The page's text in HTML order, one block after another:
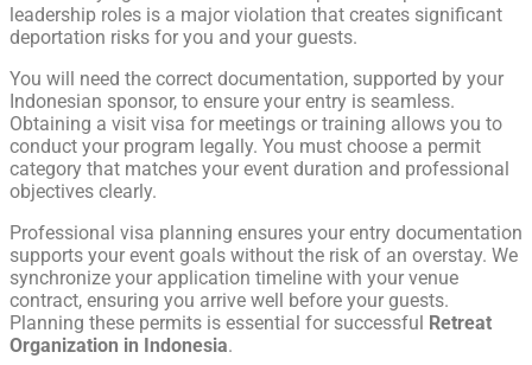
leadership roles is a major violation that creates significant
deportation risks for you and your guests.
You will need the correct documentation, supported by your
Indonesian sponsor, to ensure your entry is seamless.
Obtaining a visit visa for meetings or training allows you to
conduct your program legally. You must choose a permit
category that matches your event duration and professional
objectives clearly.
Professional visa planning ensures your entry documentation
supports your event goals without the risk of an overstay. We
synchronize your application timeline with your venue
contract, ensuring you arrive well before your guests.
Planning these permits is essential for successful
Retreat
Organization in Indonesia.